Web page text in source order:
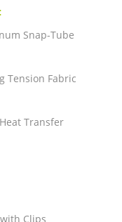
Snap-Tube
Tension Fabric
Transfer
Clips